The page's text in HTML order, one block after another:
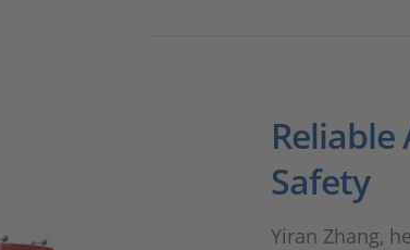
Safety
Yiran Zhang,